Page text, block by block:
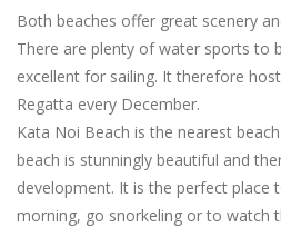
Both beaches offer great scenery
There are plenty of water sports to
excellent for sailing. It therefore
Regatta every December.
Kata Noi Beach is the nearest
beach is stunningly beautiful and
development. It is the perfect place
morning, go snorkeling or to watch